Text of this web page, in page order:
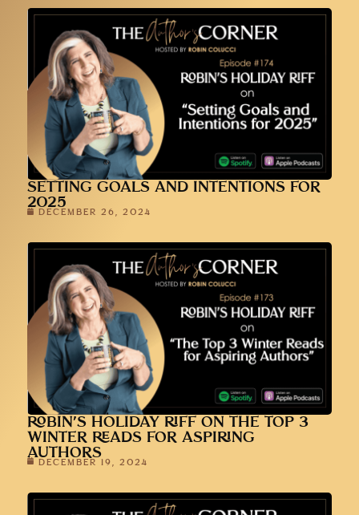
SETTING GOALS AND INTENTIONS FOR
2025
DECEMBER 26, 2024
ROBIN’S HOLIDAY RIFF ON THE TOP 3
WINTER READS FOR ASPIRING
AUTHORS
DECEMBER 19, 2024